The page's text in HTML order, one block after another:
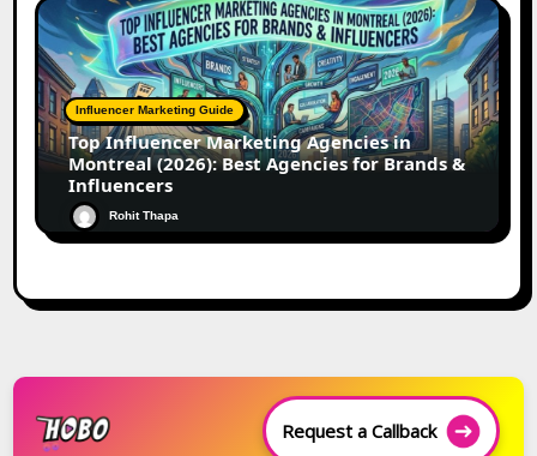
Influencer Marketing Guide
Top Influencer Marketing Agencies in
Montreal (2026): Best Agencies for Brands &
Influencers
Rohit Thapa
Request a Callback